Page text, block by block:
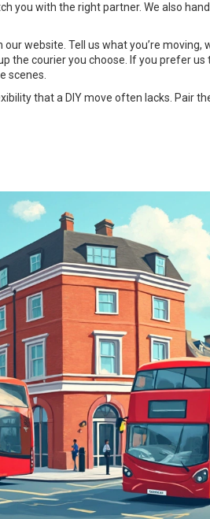
you with the right partner. We also
website. Tell us what you’re moving,
the courier you choose. If you prefer
scenes.
that a DIY move often lacks. Pair